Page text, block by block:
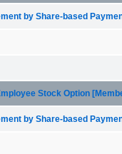
by Share-based
Stock Option
by Share-based